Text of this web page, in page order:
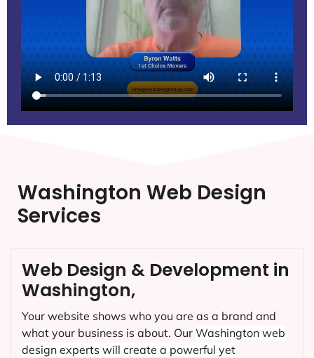
Washington Web Design
Services
Web Design & Development in
Washington,
Your website shows who you are as a brand and
what your business is about. Our Washington web
design experts will create a powerful yet